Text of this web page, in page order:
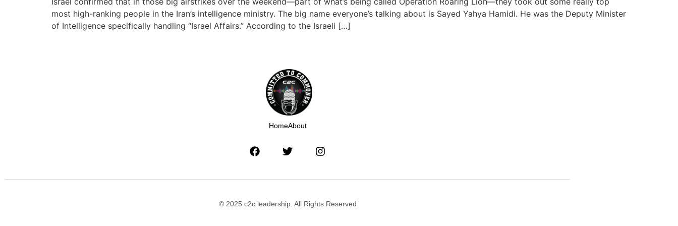
most high-ranking people in the Iran’s intelligence ministry. The big name everyone’s talking about is Sayed Yahya Hamidi. He was the Deputy Minister
of Intelligence specifically handling “Israel Affairs.” According to the Israeli […]
HomeAbout
© 2025 c2c leadership. All Rights Reserved